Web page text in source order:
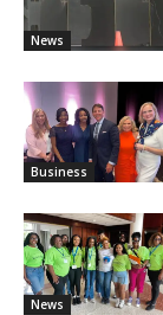
News
Business
News